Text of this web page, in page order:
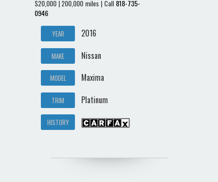
$20,000 | 200,000 miles | Call 818-735-
0946
YEAR 2016
MAKE Nissan
MODEL Maxima
TRIM Platinum
HISTORY